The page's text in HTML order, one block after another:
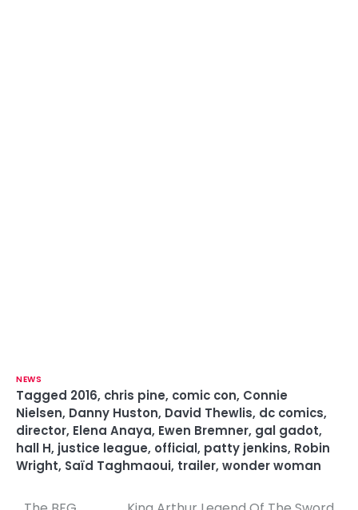
NEWS
Tagged 2016, chris pine, comic con, Connie
Nielsen, Danny Huston, David Thewlis, dc comics,
director, Elena Anaya, Ewen Bremner, gal gadot,
hall H, justice league, official, patty jenkins, Robin
Wright, Saïd Taghmaoui, trailer, wonder woman